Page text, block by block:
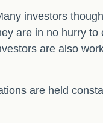
investors
are in no hurry
are also
are held